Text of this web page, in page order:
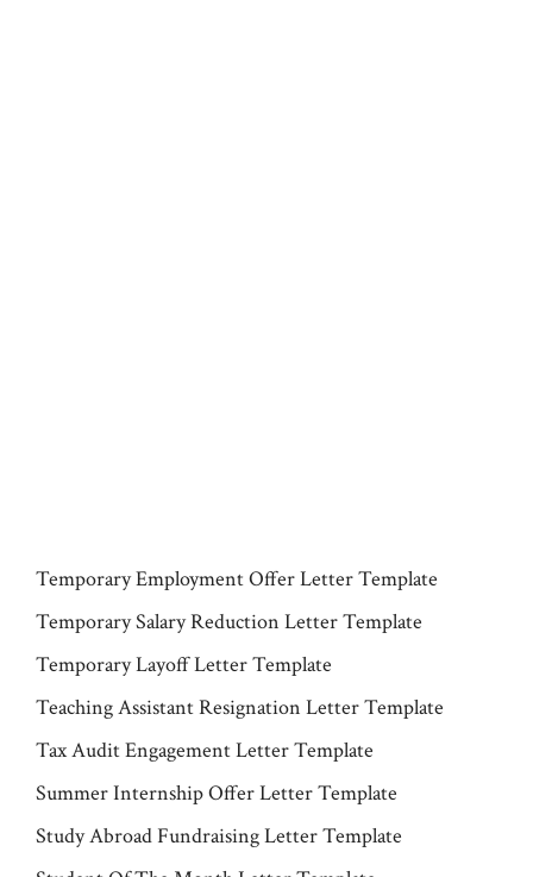
Temporary Employment Offer Letter Template
Temporary Salary Reduction Letter Template
Temporary Layoff Letter Template
Teaching Assistant Resignation Letter Template
Tax Audit Engagement Letter Template
Summer Internship Offer Letter Template
Study Abroad Fundraising Letter Template